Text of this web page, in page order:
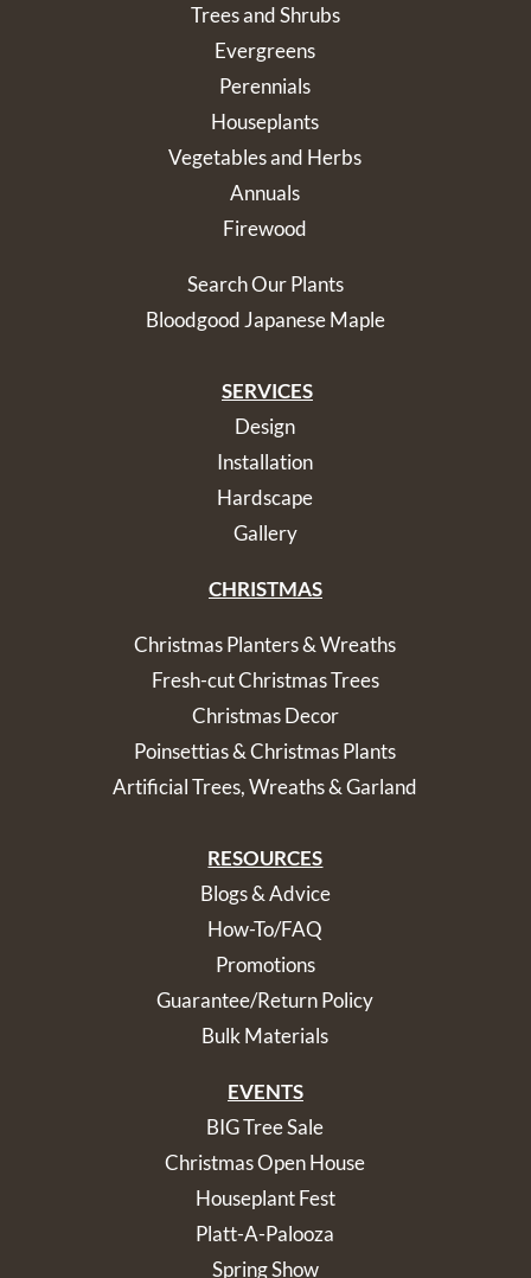
Trees and Shrubs
Evergreens
Perennials
Houseplants
Vegetables and Herbs
Annuals
Firewood
Search Our Plants
Bloodgood Japanese Maple
SERVICES
Design
Installation
Hardscape
Gallery
CHRISTMAS
Christmas Planters & Wreaths
Fresh-cut Christmas Trees
Christmas Decor
Poinsettias & Christmas Plants
Artificial Trees, Wreaths & Garland
RESOURCES
Blogs & Advice
How-To/FAQ
Promotions
Guarantee/Return Policy
Bulk Materials
EVENTS
BIG Tree Sale
Christmas Open House
Houseplant Fest
Platt-A-Palooza
Spring Show